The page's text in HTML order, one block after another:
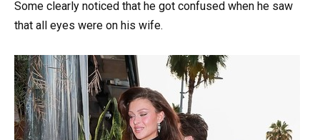
Some clearly noticed that he got confused when he saw
that all eyes were on his wife.